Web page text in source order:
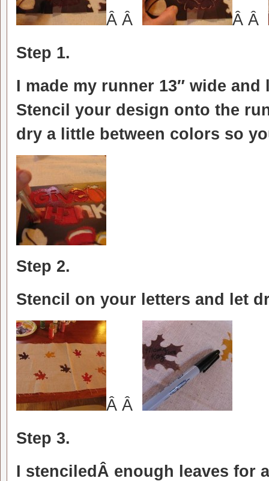
Â Â
Â Â
Step 1.
I made my runner 13″ wide
Stencil your design onto the
dry a little between colors so
Step 2.
Stencil on your letters and let
Â Â
Step 3.
I stenciledÂ enough leaves for